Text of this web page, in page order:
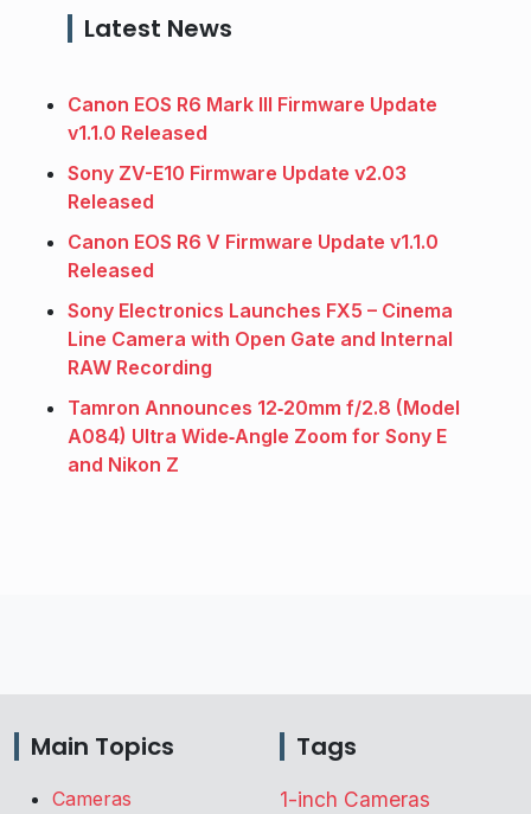
Latest News
Canon EOS R6 Mark III Firmware Update
v1.1.0 Released
Sony ZV-E10 Firmware Update v2.03
Released
Canon EOS R6 V Firmware Update v1.1.0
Released
Sony Electronics Launches FX5 – Cinema
Line Camera with Open Gate and Internal
RAW Recording
Tamron Announces 12‑20mm f/2.8 (Model
A084) Ultra Wide‑Angle Zoom for Sony E
and Nikon Z
Main Topics
Cameras
Tags
1-inch Cameras